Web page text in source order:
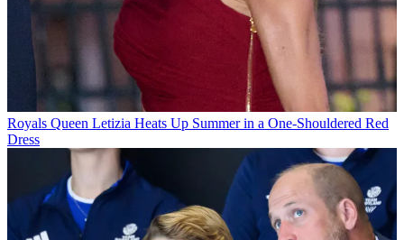
Royals Queen Letizia Heats Up Summer in a One-Shouldered Red
Dress